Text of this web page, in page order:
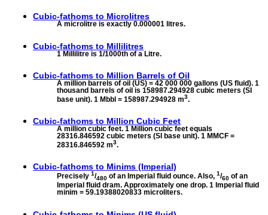
Cubic-fathoms to Microlitres
A microlitre is exactly 0.000001 litres.
Cubic-fathoms to Millilitres
1 Millilitre is 1/1000th of a Litre.
Cubic-fathoms to Million Barrels of Oil
A million barrels of oil (US) = 42 000 000 gallons (US fluid). 1
thousand barrels of oil is 158987.294928 cubic meters (SI
base unit). 1 Mbbl = 158987.294928 m3.
Cubic-fathoms to Million Cubic Feet
A million cubic feet. 1 Million cubic feet equals
28316.846592 cubic meters (SI base unit). 1 MMCF =
28316.846592 m3.
Cubic-fathoms to Minims (Imperial)
Precisely 1/480 of an Imperial fluid ounce. Also, 1/60 of an
Imperial fluid dram. Approximately one drop. 1 Imperial fluid
minim = 59.19388020833 microliters.